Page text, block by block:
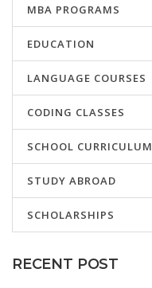
MBA PROGRAMS
EDUCATION
LANGUAGE COURSES
CODING CLASSES
SCHOOL CURRICULUM
STUDY ABROAD
SCHOLARSHIPS
RECENT POST